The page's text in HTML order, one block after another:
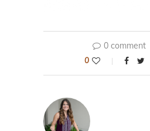
0 comment
0